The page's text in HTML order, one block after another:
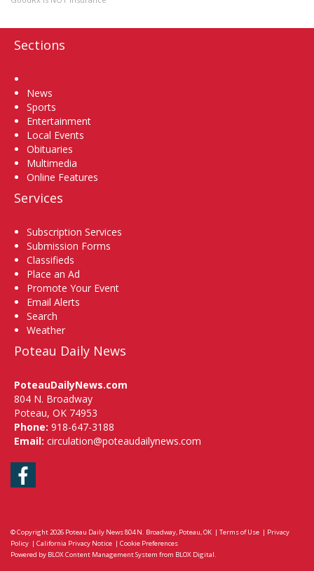
Sections
News
Sports
Entertainment
Local Events
Obituaries
Multimedia
Online Features
Services
Subscription Services
Submission Forms
Classifieds
Place an Ad
Promote Your Event
Email Alerts
Search
Weather
Poteau Daily News
PoteauDailyNews.com
804 N. Broadway
Poteau, OK 74953
Phone: 918-647-3188
Email: circulation@poteaudailynews.com
Facebook
© Copyright 2026 Poteau Daily News804 N. Broadway, Poteau, OK | Terms of Use | Privacy
Policy | California Privacy Notice | Cookie Preferences
Powered by BLOX Content Management System from BLOX Digital.